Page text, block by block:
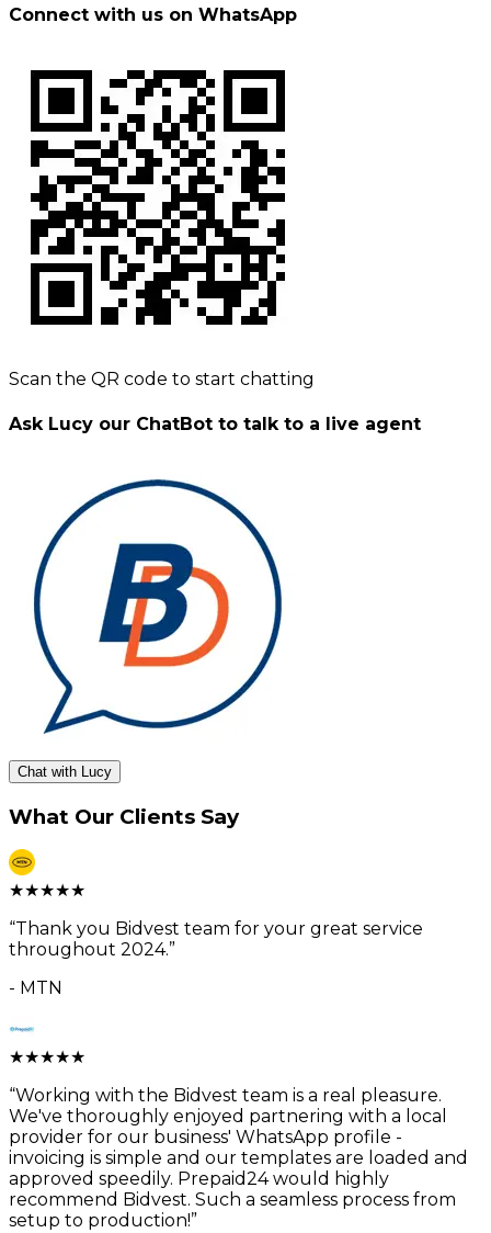
Connect with us on WhatsApp
Scan the QR code to start chatting
Ask Lucy our ChatBot to talk to a live agent
Chat with Lucy
What Our Clients Say
★★★★★
“Thank you Bidvest team for your great service
throughout 2024.”
- MTN
★★★★★
“Working with the Bidvest team is a real pleasure.
We've thoroughly enjoyed partnering with a local
provider for our business' WhatsApp profile -
invoicing is simple and our templates are loaded and
approved speedily. Prepaid24 would highly
recommend Bidvest. Such a seamless process from
setup to production!”